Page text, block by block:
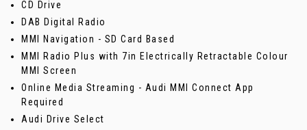
CD Drive
DAB Digital Radio
MMI Navigation - SD Card Based
MMI Radio Plus with 7in Electrically Retractable Colour
MMI Screen
Online Media Streaming - Audi MMI Connect App
Required
Audi Drive Select